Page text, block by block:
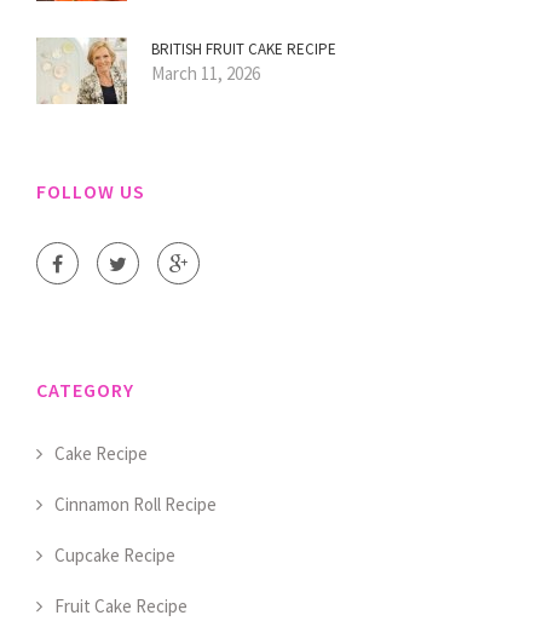
BRITISH FRUIT CAKE RECIPE
March 11, 2026
FOLLOW US
CATEGORY
Cake Recipe
Cinnamon Roll Recipe
Cupcake Recipe
Fruit Cake Recipe